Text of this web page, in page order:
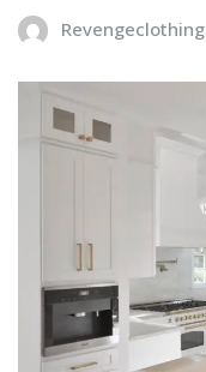
Revengeclothing